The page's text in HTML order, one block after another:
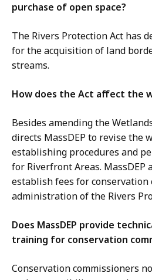
purchase of open space?
The Rivers Protection Act has
for the acquisition of land
streams.
How does the Act affect the
Besides amending the
directs MassDEP to revise the
establishing procedures and
for Riverfront Areas. MassDEP
establish fees for conservation
administration of the Rivers
Does MassDEP provide
training for conservation
Conservation commissioners